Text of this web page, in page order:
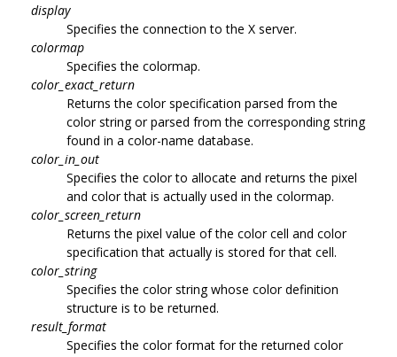
display
Specifies the connection to the X server.
colormap
Specifies the colormap.
color_exact_return
Returns the color specification parsed from the
color string or parsed from the corresponding string
found in a color-name database.
color_in_out
Specifies the color to allocate and returns the pixel
and color that is actually used in the colormap.
color_screen_return
Returns the pixel value of the color cell and color
specification that actually is stored for that cell.
color_string
Specifies the color string whose color definition
structure is to be returned.
result_format
Specifies the color format for the returned color